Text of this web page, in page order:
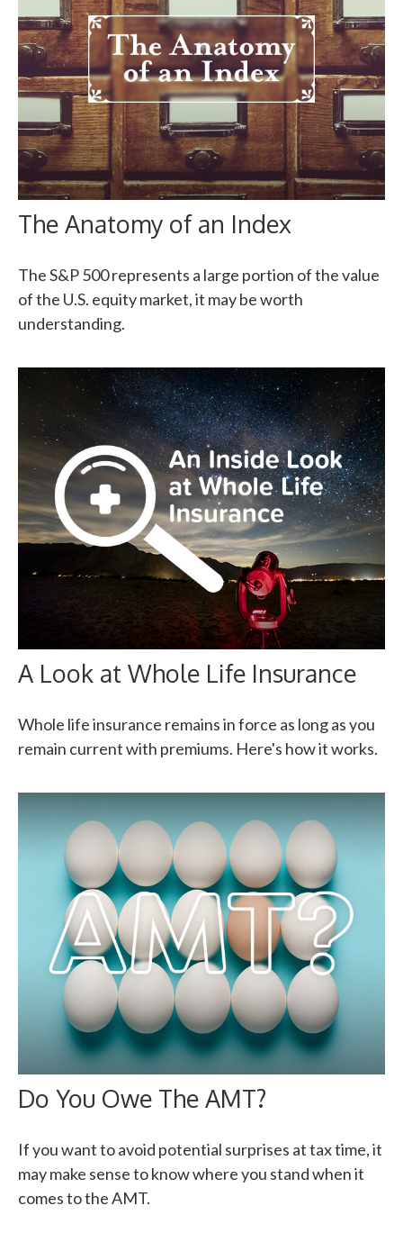
The Anatomy of an Index
The S&P 500 represents a large portion of the value
of the U.S. equity market, it may be worth
understanding.
A Look at Whole Life Insurance
Whole life insurance remains in force as long as you
remain current with premiums. Here's how it works.
Do You Owe The AMT?
If you want to avoid potential surprises at tax time, it
may make sense to know where you stand when it
comes to the AMT.